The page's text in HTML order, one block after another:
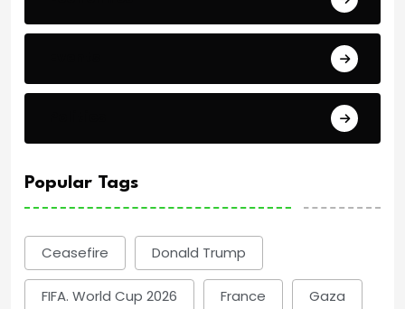
Popular Tags
Ceasefire Donald Trump
FIFA. World Cup 2026 France Gaza